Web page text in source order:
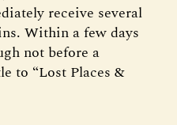
receive several
Within a few days
not before a
to “Lost Places &